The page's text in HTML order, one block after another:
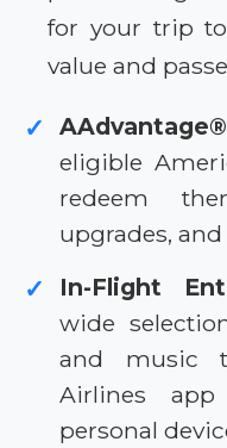
for your trip
value and
✓
eligible
redeem
upgrades,
✓ In-Flight
wide
and music
Airlines
personal